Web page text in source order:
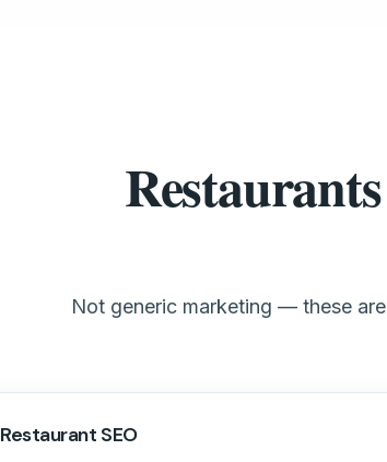
Not generic marketing — these
Restaurant SEO